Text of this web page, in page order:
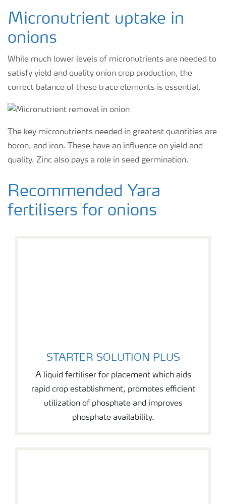
Micronutrient uptake in
onions
While much lower levels of micronutrients are needed to
satisfy yield and quality onion crop production, the
correct balance of these trace elements is essential.
The key micronutrients needed in greatest quantities are
boron, and iron. These have an influence on yield and
quality. Zinc also pays a role in seed germination.
Recommended Yara
fertilisers for onions
STARTER SOLUTION PLUS
STARTER SOLUTION PLUS
A liquid fertiliser for placement which aids
rapid crop establishment, promotes efficient
utilization of phosphate and improves
phosphate availability.